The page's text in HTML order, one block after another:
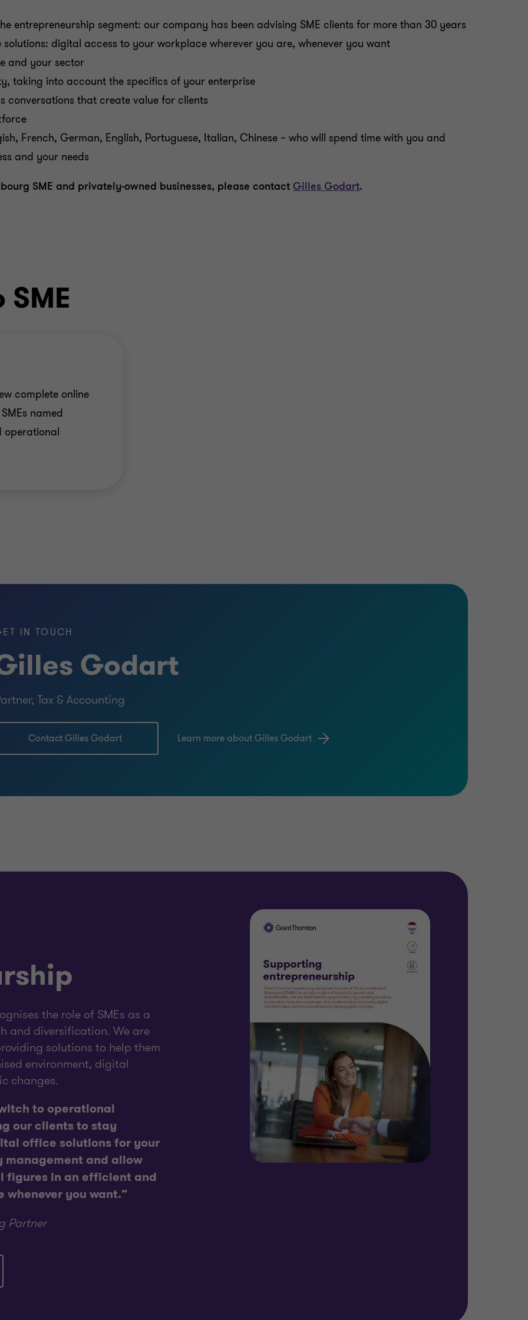
entrepreneurship segment: our company has been advising SME clients for more than 30 years
digital access to your workplace wherever you are, whenever you want
and your sector
taking into account the specifics of your enterprise
conversations that create value for clients
French, German, English, Portuguese, Italian, Chinese – who will spend time with you and
and your needs
SME and privately-owned businesses, please contact Gilles Godart.
complete online
named
operational
IN TOUCH
Godart
Tax & Accounting
Contact Gilles Godart Learn more about Gilles Godart
the role of SMEs as a
and diversification. We are
solutions to help them
environment, digital
changes.
to operational
our clients to stay
office solutions for your
management and allow
figures in an efficient and
whenever you want.”
Partner